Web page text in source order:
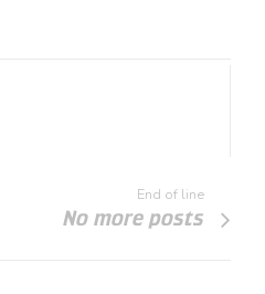
End of line
No more posts